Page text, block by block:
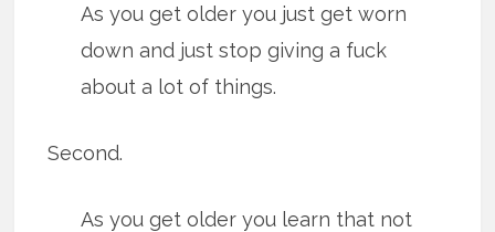
As you get older you just get worn
down and just stop giving a fuck
about a lot of things.
Second.
As you get older you learn that not